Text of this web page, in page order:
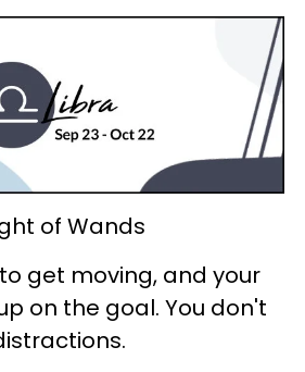
of Wands
get moving, and your
on the goal. You don't